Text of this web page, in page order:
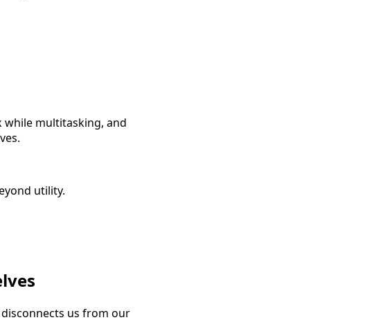
while multitasking, and
utility.
us from our